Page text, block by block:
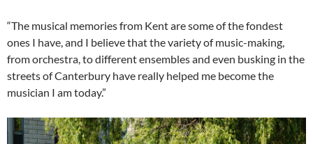
“The musical memories from Kent are some of the fondest
ones I have, and I believe that the variety of music-making,
from orchestra, to different ensembles and even busking in the
streets of Canterbury have really helped me become the
musician I am today.”